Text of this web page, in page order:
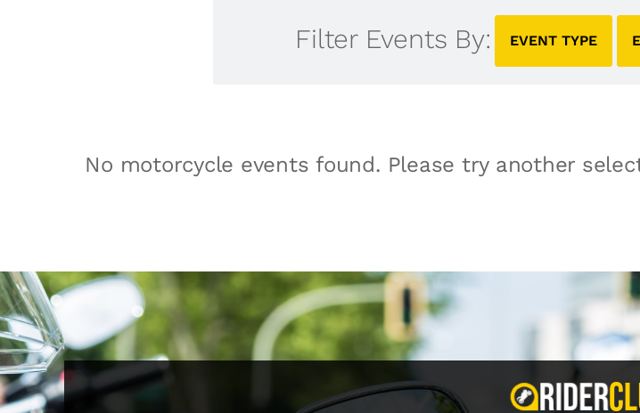
Filter Events By: EVENT TYPE
No motorcycle events found. Please try another